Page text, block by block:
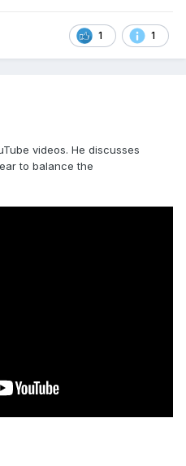
1 1
videos. He discusses
to balance the